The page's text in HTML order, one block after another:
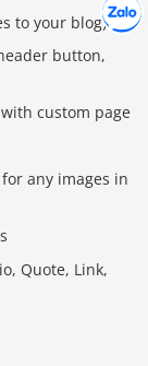
to your blog)
button,
with custom page
any images in
Quote, Link,
Chát